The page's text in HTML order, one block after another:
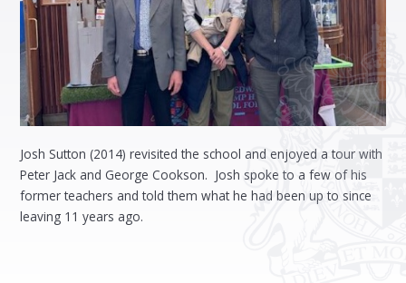
Josh Sutton (2014) revisited the school and enjoyed a tour with
Peter Jack and George Cookson. Josh spoke to a few of his
former teachers and told them what he had been up to since
leaving 11 years ago.